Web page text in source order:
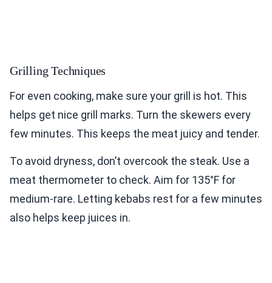
Grilling Techniques
For even cooking, make sure your grill is hot. This
helps get nice grill marks. Turn the skewers every
few minutes. This keeps the meat juicy and tender.
To avoid dryness, don’t overcook the steak. Use a
meat thermometer to check. Aim for 135°F for
medium-rare. Letting kebabs rest for a few minutes
also helps keep juices in.